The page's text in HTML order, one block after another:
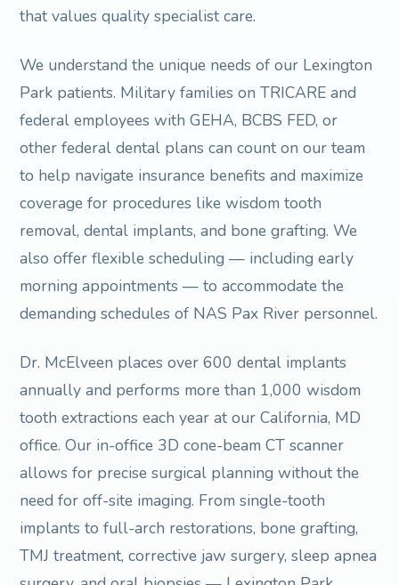
that values quality specialist care.
We understand the unique needs of our Lexington
Park patients. Military families on TRICARE and
federal employees with GEHA, BCBS FED, or
other federal dental plans can count on our team
to help navigate insurance benefits and maximize
coverage for procedures like wisdom tooth
removal, dental implants, and bone grafting. We
also offer flexible scheduling — including early
morning appointments — to accommodate the
demanding schedules of NAS Pax River personnel.
Dr. McElveen places over 600 dental implants
annually and performs more than 1,000 wisdom
tooth extractions each year at our California, MD
office. Our in-office 3D cone-beam CT scanner
allows for precise surgical planning without the
need for off-site imaging. From single-tooth
implants to full-arch restorations, bone grafting,
TMJ treatment, corrective jaw surgery, sleep apnea